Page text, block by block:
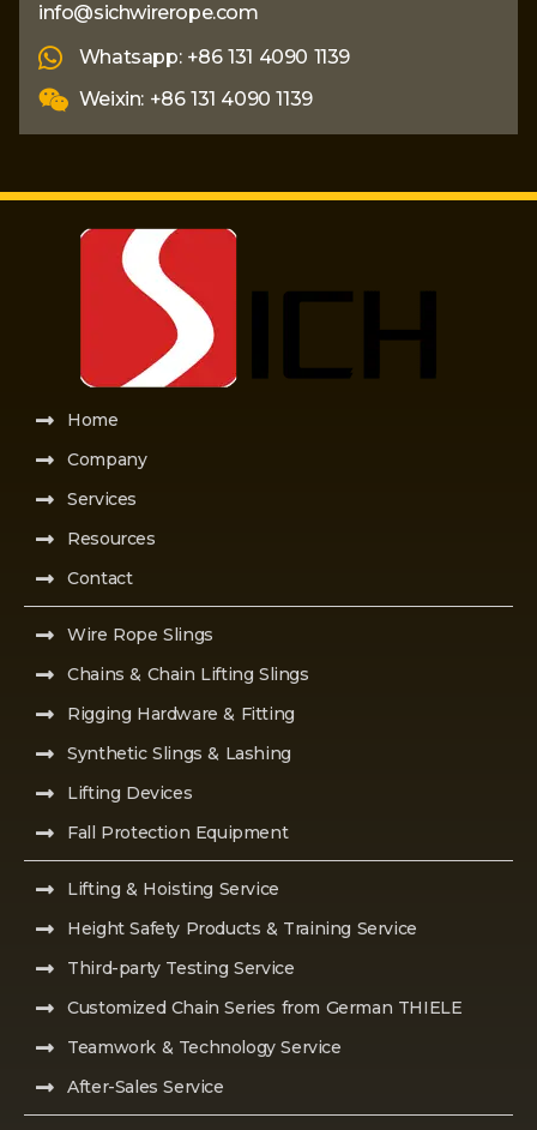
info@sichwirerope.com
Whatsapp: +86 131 4090 1139
Weixin: +86 131 4090 1139
Home
Company
Services
Resources
Contact
Wire Rope Slings
Chains & Chain Lifting Slings
Rigging Hardware & Fitting
Synthetic Slings & Lashing
Lifting Devices
Fall Protection Equipment
Lifting & Hoisting Service
Height Safety Products & Training Service
Third-party Testing Service
Customized Chain Series from German THIELE
Teamwork & Technology Service
After-Sales Service